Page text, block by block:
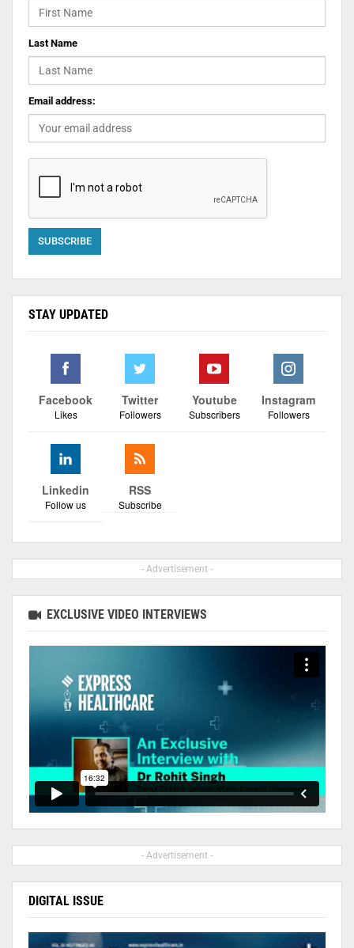
Last Name
Email address:
STAY UPDATED
Facebook
Likes
Twitter
Followers
Youtube
Subscribers
Instagram
Followers
Linkedin
Follow us
RSS
Subscribe
- Advertisement -
EXCLUSIVE VIDEO INTERVIEWS
- Advertisement -
DIGITAL ISSUE